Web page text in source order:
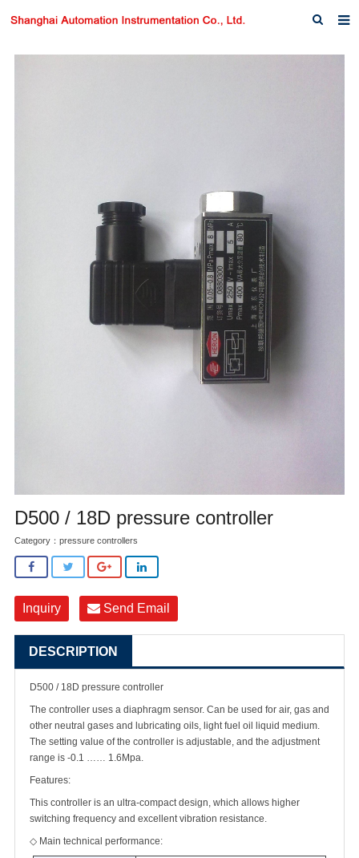
Home
D500 / 18D pressure controller
Category： pressure controllers
Inquiry Send Email
DESCRIPTION
D500 / 18D pressure controller
The controller uses a diaphragm sensor. Can be used for air, gas and
other neutral gases and lubricating oils, light fuel oil liquid medium.
The setting value of the controller is adjustable, and the adjustment
range is -0.1
1.6Mpa.
Features:
This controller is an ultra-compact design, which allows higher
switching frequency and excellent vibration resistance.
◇ Main technical performance: